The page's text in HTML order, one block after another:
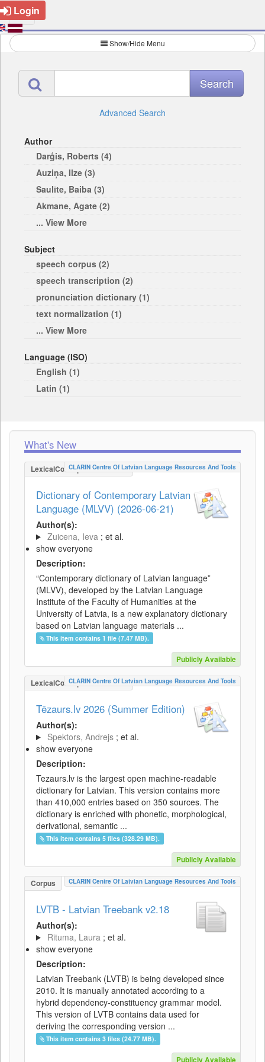
Login
Show/Hide Menu
Advanced Search
Author
Darģis, Roberts (4)
Auziņa, Ilze (3)
Saulīte, Baiba (3)
Akmane, Agate (2)
... View More
Subject
speech corpus (2)
speech transcription (2)
pronunciation dictionary (1)
text normalization (1)
... View More
Language (ISO)
English (1)
Latin (1)
What's New
LexicalConceptualResource
CLARIN Centre Of Latvian Language Resources And Tools
Dictionary of Contemporary Latvian
Language (MLVV) (2026-06-21)
Author(s):
Zuicena, Ieva ; et al.
show everyone
Description:
“Contemporary dictionary of Latvian language”
(MLVV), developed by the Latvian Language
Institute of the Faculty of Humanities at the
University of Latvia, is a new explanatory dictionary
based on Latvian language materials ...
This item contains 1 file (7.47 MB).
Publicly Available
LexicalConceptualResource
CLARIN Centre Of Latvian Language Resources And Tools
Tēzaurs.lv 2026 (Summer Edition)
Author(s):
Spektors, Andrejs ; et al.
show everyone
Description:
Tezaurs.lv is the largest open machine-readable
dictionary for Latvian. This version contains more
than 410,000 entries based on 350 sources. The
dictionary is enriched with phonetic, morphological,
derivational, semantic ...
This item contains 5 files (328.29 MB).
Publicly Available
Corpus CLARIN Centre Of Latvian Language Resources And Tools
LVTB - Latvian Treebank v2.18
Author(s):
Rituma, Laura ; et al.
show everyone
Description:
Latvian Treebank (LVTB) is being developed since
2010. It is manually annotated according to a
hybrid dependency-constituency grammar model.
This version of LVTB contains data used for
deriving the corresponding version ...
This item contains 3 files (24.77 MB).
Publicly Available